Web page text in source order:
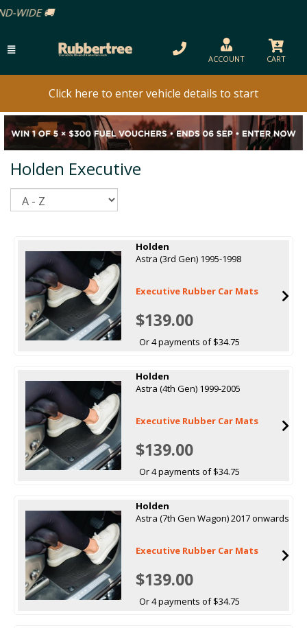
ACCOUNT CART
Click here to enter vehicle details to start
Holden Executive
Holden
Astra (3rd Gen) 1995-1998
Executive Rubber Car Mats
$139.00
Or 4 payments of $34.75
Holden
Astra (4th Gen) 1999-2005
Executive Rubber Car Mats
$139.00
Or 4 payments of $34.75
Holden
Astra (7th Gen Wagon) 2017 onwards
Executive Rubber Car Mats
$139.00
Or 4 payments of $34.75